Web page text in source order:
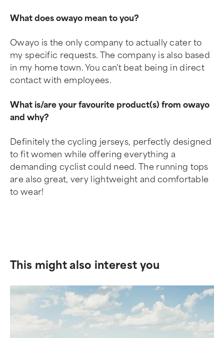
What does owayo mean to you?
Owayo is the only company to actually cater to
my specific requests. The company is also based
in my home town. You can't beat being in direct
contact with employees.
What is/are your favourite product(s) from owayo
and why?
Definitely the cycling jerseys, perfectly designed
to fit women while offering everything a
demanding cyclist could need. The running tops
are also great, very lightweight and comfortable
to wear!
This might also interest you